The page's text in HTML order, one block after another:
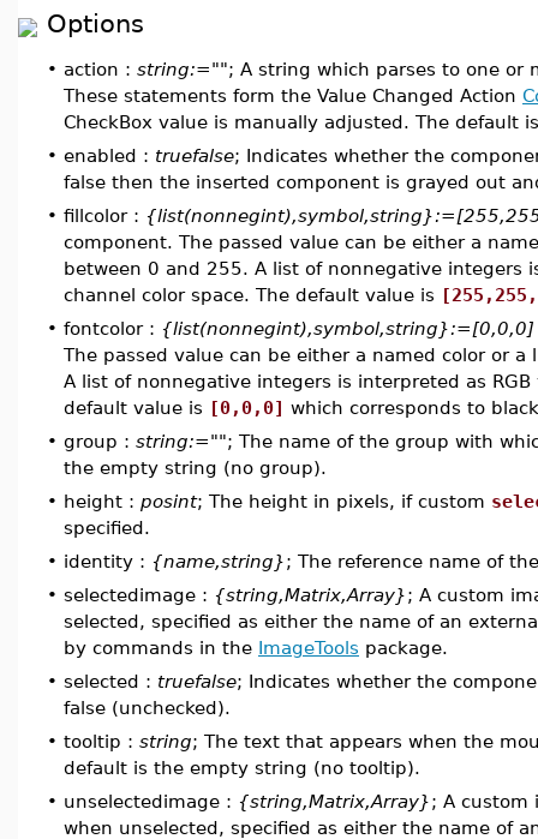
Options
• action : string:=""; A string which parses to one or
These statements form the Value Changed Action
CheckBox value is manually adjusted. The default
• enabled : truefalse; Indicates whether the
false then the inserted component is grayed out
• fillcolor :
component. The passed value can be either a
between 0 and 255. A list of nonnegative integers
channel color space. The default value is
• fontcolor : {list(nonnegint),symbol,string}:=[0,0,0]
The passed value can be either a named color or
A list of nonnegative integers is interpreted as
default value is [0,0,0] which corresponds to
• group : string:=""; The name of the group with
the empty string (no group).
• height : posint; The height in pixels, if custom
specified.
• identity : {name,string}; The reference name of
• selectedimage : {string,Matrix,Array}; A custom
selected, specified as either the name of an
by commands in the ImageTools package.
• selected : truefalse; Indicates whether the
false (unchecked).
• tooltip : string; The text that appears when the
default is the empty string (no tooltip).
• unselectedimage : {string,Matrix,Array}; A custom
when unselected, specified as either the name of